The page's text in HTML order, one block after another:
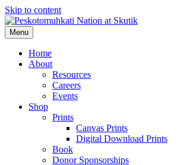
Skip to content
Menu
Home
About
Resources
Careers
Events
Shop
Prints
Canvas Prints
Digital Download Prints
Book
Donor Sponsorships